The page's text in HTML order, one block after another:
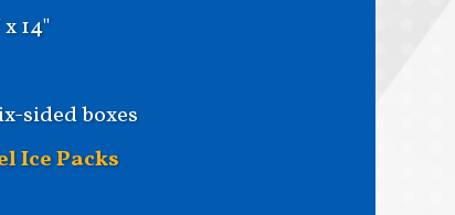
x 14"
sided boxes
Ice Packs